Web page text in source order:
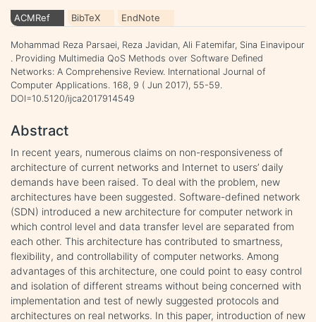
ACMRef BibTeX EndNote
Mohammad Reza Parsaei, Reza Javidan, Ali Fatemifar, Sina Einavipour
. Providing Multimedia QoS Methods over Software Defined
Networks: A Comprehensive Review. International Journal of
Computer Applications. 168, 9 ( Jun 2017), 55-59.
DOI=10.5120/ijca2017914549
Abstract
In recent years, numerous claims on non-responsiveness of
architecture of current networks and Internet to users’ daily
demands have been raised. To deal with the problem, new
architectures have been suggested. Software-defined network
(SDN) introduced a new architecture for computer network in
which control level and data transfer level are separated from
each other. This architecture has contributed to smartness,
flexibility, and controllability of computer networks. Among
advantages of this architecture, one could point to easy control
and isolation of different streams without being concerned with
implementation and test of newly suggested protocols and
architectures on real networks. In this paper, introduction of new